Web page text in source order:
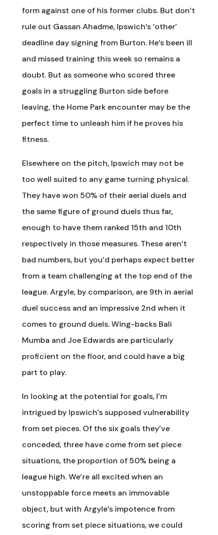
form against one of his former clubs. But don’t
rule out Gassan Ahadme, Ipswich’s ‘other’
deadline day signing from Burton. He’s been ill
and missed training this week so remains a
doubt. But as someone who scored three
goals in a struggling Burton side before
leaving, the Home Park encounter may be the
perfect time to unleash him if he proves his
fitness.
Elsewhere on the pitch, Ipswich may not be
too well suited to any game turning physical.
They have won 50% of their aerial duels and
the same figure of ground duels thus far,
enough to have them ranked 15th and 10th
respectively in those measures. These aren’t
bad numbers, but you’d perhaps expect better
from a team challenging at the top end of the
league. Argyle, by comparison, are 9th in aerial
duel success and an impressive 2nd when it
comes to ground duels. Wing-backs Bali
Mumba and Joe Edwards are particularly
proficient on the floor, and could have a big
part to play.
In looking at the potential for goals, I’m
intrigued by Ipswich’s supposed vulnerability
from set pieces. Of the six goals they’ve
conceded, three have come from set piece
situations, the proportion of 50% being a
league high. We’re all excited when an
unstoppable force meets an immovable
object, but with Argyle’s impotence from
scoring from set piece situations, we could